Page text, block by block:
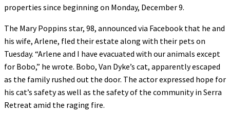
properties since beginning on Monday, December 9.
The Mary Poppins star, 98, announced via Facebook that he and
his wife, Arlene, fled their estate along with their pets on
Tuesday. “Arlene and I have evacuated with our animals except
for Bobo,” he wrote. Bobo, Van Dyke’s cat, apparently escaped
as the family rushed out the door. The actor expressed hope for
his cat’s safety as well as the safety of the community in Serra
Retreat amid the raging fire.